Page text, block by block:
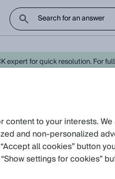
expert for quick resolution. For
forEnergy
to your interests.
and non‑personalized
all cookies” button
settings for cookies”